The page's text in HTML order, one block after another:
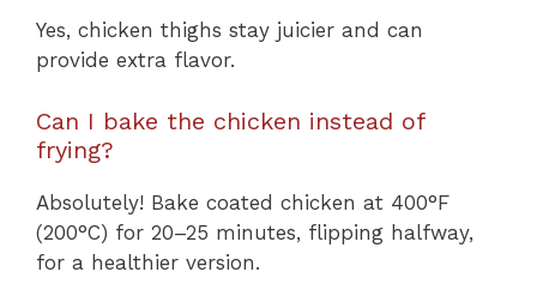
Yes, chicken thighs stay juicier and can
provide extra flavor.
Can I bake the chicken instead of
frying?
Absolutely! Bake coated chicken at 400°F
(200°C) for 20–25 minutes, flipping halfway,
for a healthier version.